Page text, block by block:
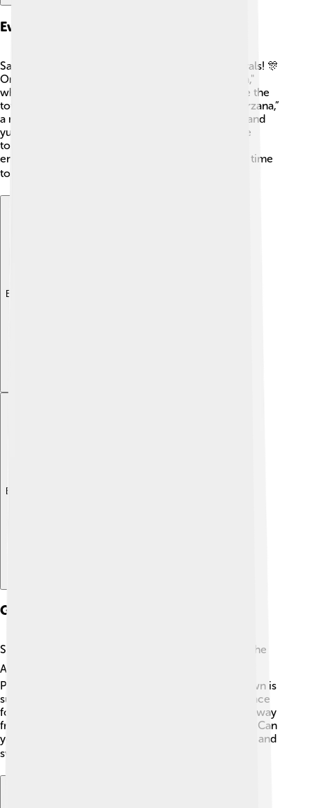
Events And Festivals
Sarzana is famous for its exciting events and festivals! 🎊
One of the biggest festivals is the "Palio di Sarzana,"
where colorful parades and joyful music celebrate the
town's history. Another fun event is “La Fiera di Sarzana,”
a market where you can find handmade products and
yummy local food! 🎈The people of Sarzana come
together to celebrate, dance, and enjoy lively
entertainment throughout the year. It's an exciting time
to experience the town's heart! ❤️
Explore with ChatDino
Explore with ChatDino
Geography And Location
Sarzana is snuggled between two beautiful things: the
Apuane Alps ⛰️ and the Ligurian Sea 🌊. It is in the
Province of La Spezia, which is part of Italy. The town is
surrounded by stunning nature, making it a great place
for outdoor adventures! Sarzana is just a short trip away
from famous cities like Cinque Terre and La Spezia. Can
you imagine hiking in the mountains in the morning and
swimming in the sea in the afternoon? What fun! 🏖️